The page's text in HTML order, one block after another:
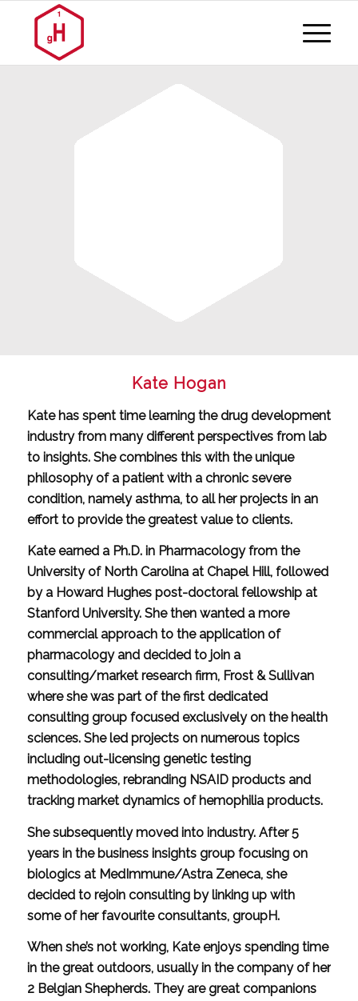
Kate Hogan
Kate has spent time learning the drug development
industry from many different perspectives from lab
to insights. She combines this with the unique
philosophy of a patient with a chronic severe
condition, namely asthma, to all her projects in an
effort to provide the greatest value to clients.
Kate earned a Ph.D. in Pharmacology from the
University of North Carolina at Chapel Hill, followed
by a Howard Hughes post-doctoral fellowship at
Stanford University. She then wanted a more
commercial approach to the application of
pharmacology and decided to join a
consulting/market research firm, Frost & Sullivan
where she was part of the first dedicated
consulting group focused exclusively on the health
sciences. She led projects on numerous topics
including out-licensing genetic testing
methodologies, rebranding NSAID products and
tracking market dynamics of hemophilia products.
She subsequently moved into industry. After 5
years in the business insights group focusing on
biologics at MedImmune/Astra Zeneca, she
decided to rejoin consulting by linking up with
some of her favourite consultants, groupH.
When she’s not working, Kate enjoys spending time
in the great outdoors, usually in the company of her
2 Belgian Shepherds. They are great companions